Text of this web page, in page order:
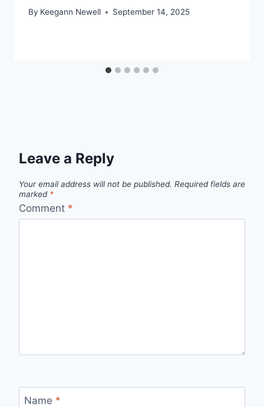
By Keegann Newell September 14, 2025
Leave a Reply
Your email address will not be published. Required fields are
marked *
Comment *
Name *